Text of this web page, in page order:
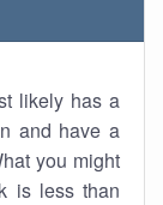
likely has a
and have a
you might
is less than